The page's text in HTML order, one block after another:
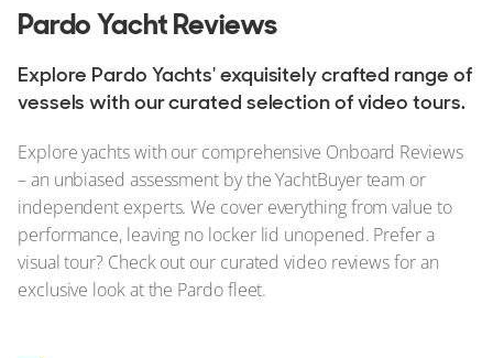
New & Used Yachts
Stock, Available now
ALL Yachts For Sale
The Brand
History & Model Timeline
Pardo Yacht Reviews
Explore Pardo Yachts' exquisitely crafted range of
vessels with our curated selection of video tours.
Explore yachts with our comprehensive Onboard Reviews
– an unbiased assessment by the YachtBuyer team or
independent experts. We cover everything from value to
performance, leaving no locker lid unopened. Prefer a
visual tour? Check out our curated video reviews for an
exclusive look at the Pardo fleet.